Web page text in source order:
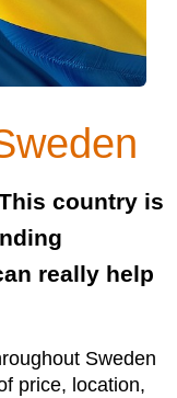
country is
really help
Sweden
price, location,